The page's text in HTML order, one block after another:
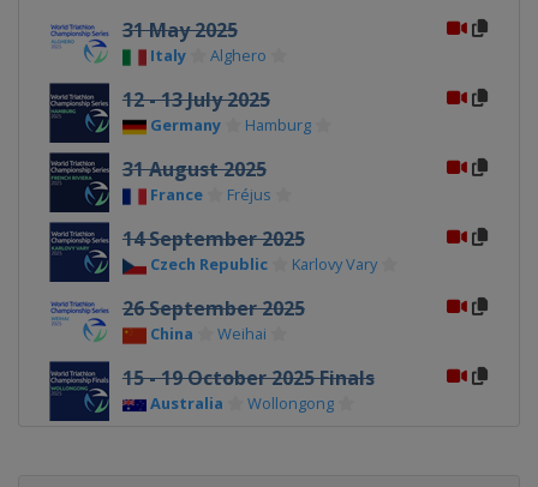
31 May 2025
Italy Alghero
12 - 13 July 2025
Germany Hamburg
31 August 2025
France Fréjus
14 September 2025
Czech Republic Karlovy Vary
26 September 2025
China Weihai
15 - 19 October 2025 Finals
Australia Wollongong